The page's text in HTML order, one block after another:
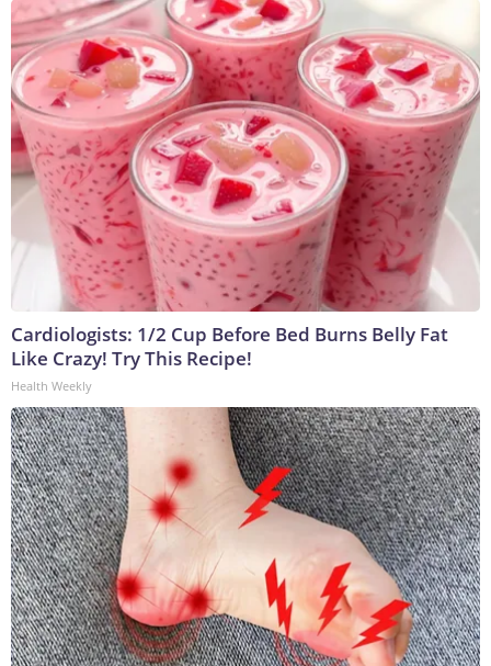
Cardiologists: 1/2 Cup Before Bed Burns Belly Fat
Like Crazy! Try This Recipe!
Health Weekly